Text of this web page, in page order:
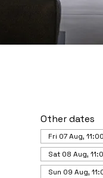
Other dates
Fri 07 Aug, 11:00
Sat 08 Aug,
Sun 09 Aug,